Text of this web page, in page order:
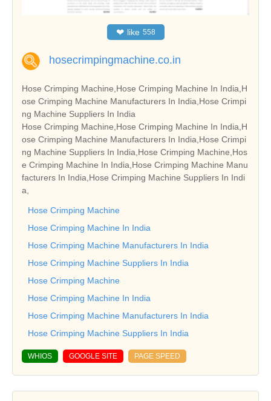
❤ like 558
hosecrimpingmachine.co.in
Hose Crimping Machine,Hose Crimping Machine In India,H
ose Crimping Machine Manufacturers In India,Hose Crimpi
ng Machine Suppliers In India
Hose Crimping Machine,Hose Crimping Machine In India,H
ose Crimping Machine Manufacturers In India,Hose Crimpi
ng Machine Suppliers In India,Hose Crimping Machine,Hos
e Crimping Machine In India,Hose Crimping Machine Manu
facturers In India,Hose Crimping Machine Suppliers In Indi
a,
Hose Crimping Machine
Hose Crimping Machine In India
Hose Crimping Machine Manufacturers In India
Hose Crimping Machine Suppliers In India
Hose Crimping Machine
Hose Crimping Machine In India
Hose Crimping Machine Manufacturers In India
Hose Crimping Machine Suppliers In India
WHIOS GOOGLE SITE PAGE SPEED